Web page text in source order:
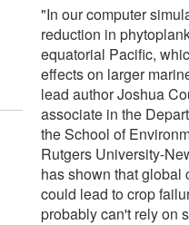
"In our computer
reduction in
equatorial Pacific,
effects on larger
lead author Joshua
associate in the
the School of
Rutgers University-
has shown that
could lead to crop
probably can't rely on